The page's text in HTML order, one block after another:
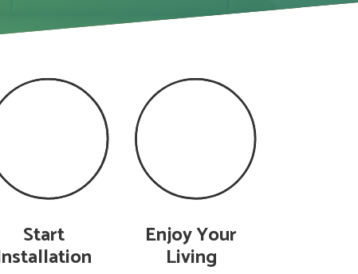
Start Enjoy Your
Living